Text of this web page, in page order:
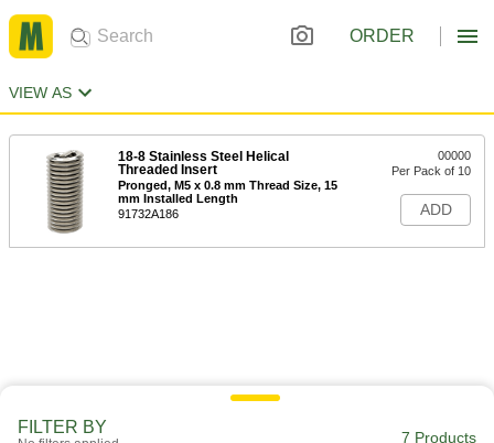
ORDER
VIEW AS
18-8 Stainless Steel Helical
Threaded Insert
Pronged, M5 x 0.8 mm Thread Size, 15
mm Installed Length
91732A186
00000
Per Pack of 10
ADD
FILTER BY
7 Products